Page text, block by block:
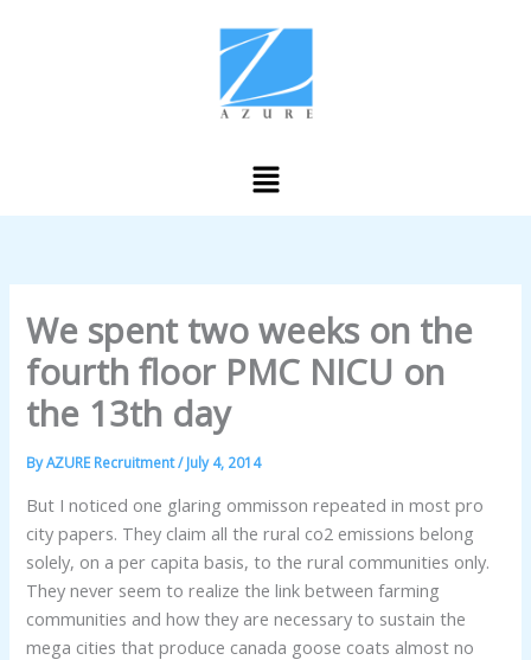
Menu
We spent two weeks on the
fourth floor PMC NICU on
the 13th day
ByAZURE Recruitment/July 4, 2014
But I noticed one glaring ommisson repeated in most pro
city papers. They claim all the rural co2 emissions belong
solely, on a per capita basis, to the rural communities only.
They never seem to realize the link between farming
communities and how they are necessary to sustain the
mega cities that produce canada goose coats almost no